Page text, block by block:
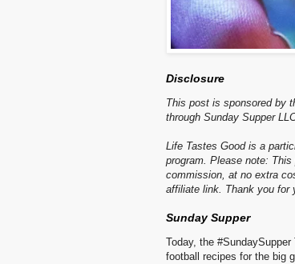
Disclosure
This post is sponsored by
through Sunday Supper
Life Tastes Good is a
program. Please note:
commission, at no extra
affiliate link. Thank you for
Sunday Supper
Today, the
football recipes for the big